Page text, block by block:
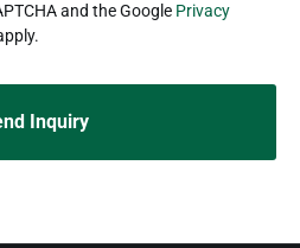
and the Google Privacy